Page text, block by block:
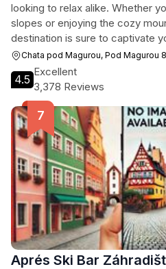
looking to relax alike. Whether
slopes or enjoying the cozy
destination is sure to captivate
Chata pod Magurou, Pod Magurou
4.5
Excellent
3,378 Reviews
Aprés Ski Bar